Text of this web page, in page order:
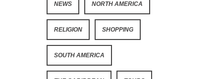
NEWS NORTH AMERICA
RELIGION SHOPPING
SOUTH AMERICA